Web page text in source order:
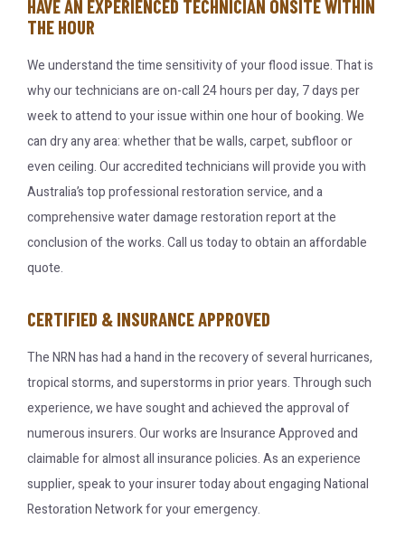
HAVE AN EXPERIENCED TECHNICIAN ONSITE WITHIN
THE HOUR
We understand the time sensitivity of your flood issue. That is
why our technicians are on-call 24 hours per day, 7 days per
week to attend to your issue within one hour of booking. We
can dry any area: whether that be walls, carpet, subfloor or
even ceiling. Our accredited technicians will provide you with
Australia’s top professional restoration service, and a
comprehensive water damage restoration report at the
conclusion of the works. Call us today to obtain an affordable
quote.
CERTIFIED & INSURANCE APPROVED
The NRN has had a hand in the recovery of several hurricanes,
tropical storms, and superstorms in prior years. Through such
experience, we have sought and achieved the approval of
numerous insurers. Our works are Insurance Approved and
claimable for almost all insurance policies. As an experience
supplier, speak to your insurer today about engaging National
Restoration Network for your emergency.